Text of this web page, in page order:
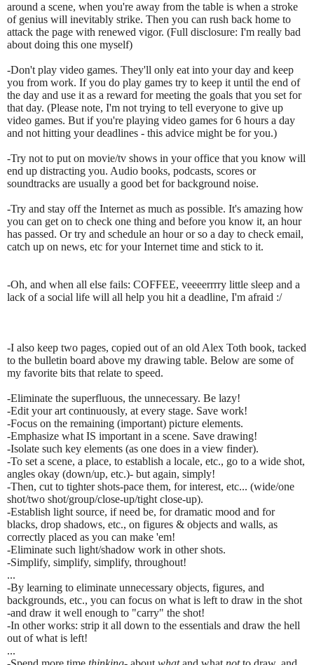
around a scene, when you're away from the table is when a stroke
of genius will inevitably strike. Then you can rush back home to
attack the page with renewed vigor. (Full disclosure: I'm really bad
about doing this one myself)
-Don't play video games. They'll only eat into your day and keep
you from work. If you do play games try to keep it until the end of
the day and use it as a reward for meeting the goals that you set for
that day. (Please note, I'm not trying to tell everyone to give up
video games. But if you're playing video games for 6 hours a day
and not hitting your deadlines - this advice might be for you.)
-Try not to put on movie/tv shows in your office that you know will
end up distracting you. Audio books, podcasts, scores or
soundtracks are usually a good bet for background noise.
-Try and stay off the Internet as much as possible. It's amazing how
you can get on to check one thing and before you know it, an hour
has passed. Or try and schedule an hour or so a day to check email,
catch up on news, etc for your Internet time and stick to it.
-Oh, and when all else fails: COFFEE, veeeerrrry little sleep and a
lack of a social life will all help you hit a deadline, I'm afraid :/
-I also keep two pages, copied out of an old Alex Toth book, tacked
to the bulletin board above my drawing table. Below are some of
my favorite bits that relate to speed.
-Eliminate the superfluous, the unnecessary. Be lazy!
-Edit your art continuously, at every stage. Save work!
-Focus on the remaining (important) picture elements.
-Emphasize what IS important in a scene. Save drawing!
-Isolate such key elements (as one does in a view finder).
-To set a scene, a place, to establish a locale, etc., go to a wide shot,
angles okay (down/up, etc.)- but again, simply!
-Then, cut to tighter shots-pace them, for interest, etc... (wide/one
shot/two shot/group/close-up/tight close-up).
-Establish light source, if need be, for dramatic mood and for
blacks, drop shadows, etc., on figures & objects and walls, as
correctly placed as you can make 'em!
-Eliminate such light/shadow work in other shots.
-Simplify, simplify, simplify, throughout!
...
-By learning to eliminate unnecessary objects, figures, and
backgrounds, etc., you can focus on what is left to draw in the shot
-and draw it well enough to "carry" the shot!
-In other works: strip it all down to the essentials and draw the hell
out of what is left!
...